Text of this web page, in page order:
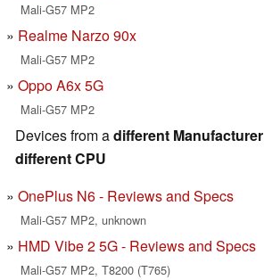
Mali-G57 MP2
Realme Narzo 90x
Mali-G57 MP2
Oppo A6x 5G
Mali-G57 MP2
Devices from adifferent Manufacturer
different CPU
OnePlus N6 - Reviews and Specs
Mali-G57 MP2, unknown
HMD Vibe 2 5G - Reviews and Specs
Mali-G57 MP2, T8200 (T765)